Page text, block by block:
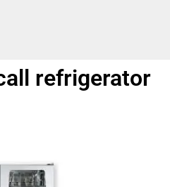
refrigerator